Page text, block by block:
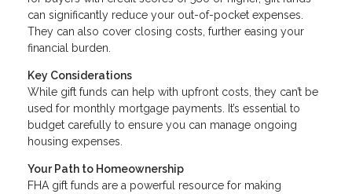
can significantly reduce your out-of-pocket expenses.
They can also cover closing costs, further easing your
financial burden.
Key Considerations
While gift funds can help with upfront costs, they can’t be
used for monthly mortgage payments. It’s essential to
budget carefully to ensure you can manage ongoing
housing expenses.
Your Path to Homeownership
FHA gift funds are a powerful resource for making